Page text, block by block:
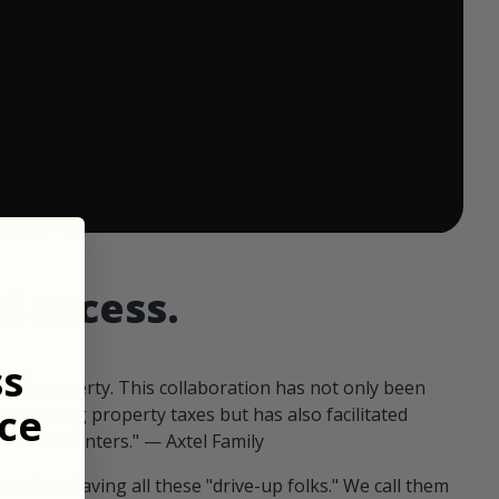
access.
our property. This collaboration has not only been
offsetting property taxes but has also facilitated
fellow hunters." — Axtel Family
than having all these "drive-up folks." We call them
ends in: